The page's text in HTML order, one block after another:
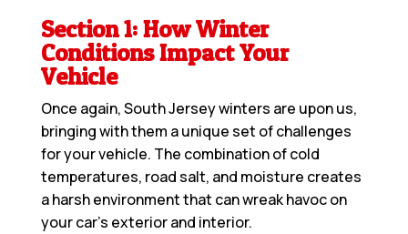
Section 1: How Winter
Conditions Impact Your
Vehicle
Once again, South Jersey winters are upon us,
bringing with them a unique set of challenges
for your vehicle. The combination of cold
temperatures, road salt, and moisture creates
a harsh environment that can wreak havoc on
your car’s exterior and interior.